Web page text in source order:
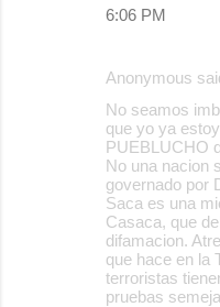
6:06 PM
Anonymous
No seamos
que yo ya
PUEBLUCHO
No una nacion
governado por
Saca es una
Casaca, que
difamacion.
que hace en la
terroristas
pruebas